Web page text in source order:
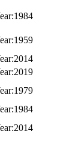
1984
1959
2014
2019
1979
1984
2014